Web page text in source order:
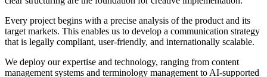
Every project begins with a precise analysis of the product and its
target markets. This enables us to develop a communication strategy
that is legally compliant, user-friendly, and internationally scalable.
We deploy our expertise and technology, ranging from content
management systems and terminology management to AI-supported